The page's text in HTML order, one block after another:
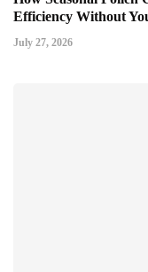
Efficiency Without
July 27, 2026